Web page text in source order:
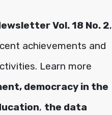
Vol. 18 No. 2,
achievements and
Learn more
democracy in the
, the data